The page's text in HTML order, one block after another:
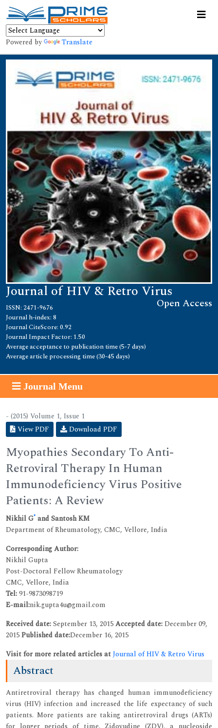
Powered by Translate
Journal of HIV & Retro Virus
Open Access
ISSN: 2471-9676
Journal h-index: 8
Journal CiteScore: 0.92
Journal Impact Factor: 1.50
Average acceptance to publication time (5-7 days)
Average article processing time (30-45 days)
Journal Menu
- (2015) Volume 1, Issue 1
View PDF
Download PDF
Myopathies Secondary To Anti-
Retroviral Therapy In Human
Immunodeficiency Virus Positive
Patients: A Review
Nikhil G* and Santosh KM
Department of Rheumatology, CMC, Vellore, India
Corresponding Author:
Nikhil Gupta
Post-Doctoral Fellow Rheumatology
CMC, Vellore, India
Tel:91-9873098719
E-mail:nik.gupta4u@gmail.com
Received date:September 13, 2015Accepted date:December 09,
2015Published date:December 16, 2015
Visit for more related articles atJournal of HIV & Retro Virus
Abstract
Antiretroviral therapy has changed human immunodeficiency
virus (HIV) infection and increased the life expectancy of such
patients. More patients are taking antiretroviral drugs (ARTs)